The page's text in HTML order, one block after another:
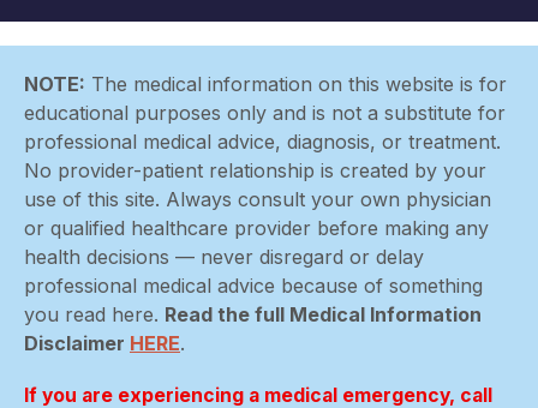
NOTE: The medical information on this website is for
educational purposes only and is not a substitute for
professional medical advice, diagnosis, or treatment.
No provider-patient relationship is created by your
use of this site. Always consult your own physician
or qualified healthcare provider before making any
health decisions — never disregard or delay
professional medical advice because of something
you read here. Read the full Medical Information
Disclaimer HERE.
If you are experiencing a medical emergency, call